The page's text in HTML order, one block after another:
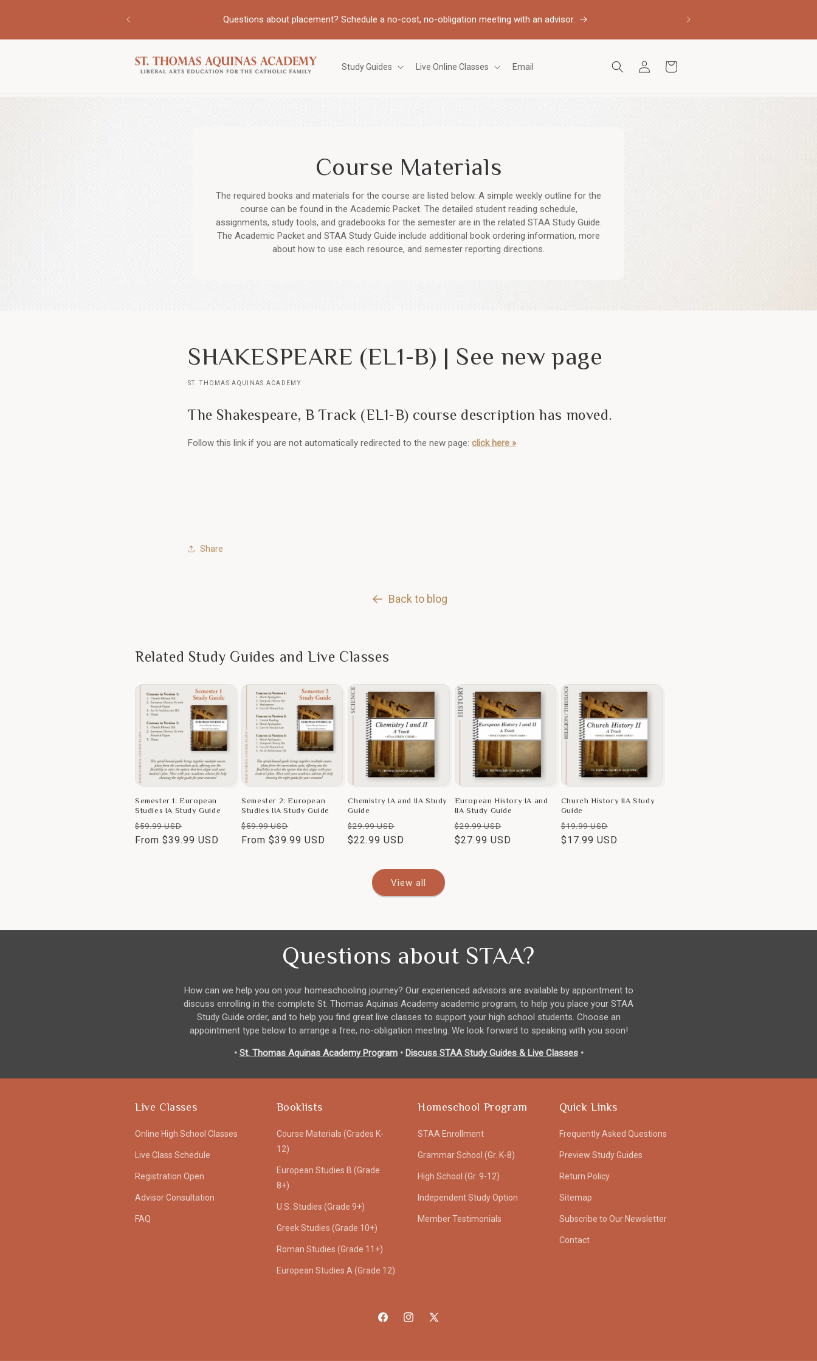
Questions about placement? Schedule a no-cost, no-obligation meeting with an advisor.
Study Guides Live Online Classes Email
Log
in
Cart
Course Materials
The required books and materials for the course are listed below. A simple weekly outline for the
course can be found in the Academic Packet. The detailed student reading schedule,
assignments, study tools, and gradebooks for the semester are in the related STAA Study Guide.
The Academic Packet and STAA Study Guide include additional book ordering information, more
about how to use each resource, and semester reporting directions.
SHAKESPEARE (EL1-B) | See new page
ST. THOMAS AQUINAS ACADEMY
The Shakespeare, B Track (EL1-B) course description has moved.
Follow this link if you are not automatically redirected to the new page: click here »
Share
Back to blog
Related Study Guides and Live Classes
Semester 1: European
Studies IA Study Guide
Regular
price
$59.99 USD
price
From $39.99 USD
Semester 2: European
Studies IIA Study Guide
Regular
price
$59.99 USD
price
From $39.99 USD
Chemistry IA and IIA Study
Guide
Regular
price
$29.99 USD
price
$22.99 USD
European History IA and
IIA Study Guide
Regular
price
$29.99 USD
price
$27.99 USD
Church History IIA Study
Guide
Regular
price
$19.99 USD
price
$17.99 USD
View all
Questions about STAA?
How can we help you on your homeschooling journey? Our experienced advisors are available by appointment to
discuss enrolling in the complete St. Thomas Aquinas Academy academic program, to help you place your STAA
Study Guide order, and to help you find great live classes to support your high school students. Choose an
appointment type below to arrange a free, no-obligation meeting. We look forward to speaking with you soon!
• St. Thomas Aquinas Academy Program• Discuss STAA Study Guides & Live Classes•
Live Classes
Online High School Classes
Live Class Schedule
Registration Open
Advisor Consultation
FAQ
Booklists
Course Materials (Grades K-
12)
European Studies B (Grade
8+)
U.S. Studies (Grade 9+)
Greek Studies (Grade 10+)
Roman Studies (Grade 11+)
European Studies A (Grade 12)
Homeschool Program
STAA Enrollment
Grammar School (Gr. K-8)
High School (Gr. 9-12)
Independent Study Option
Member Testimonials
Quick Links
Frequently Asked Questions
Preview Study Guides
Return Policy
Sitemap
Subscribe to Our Newsletter
Contact
FacebookInstagram
X